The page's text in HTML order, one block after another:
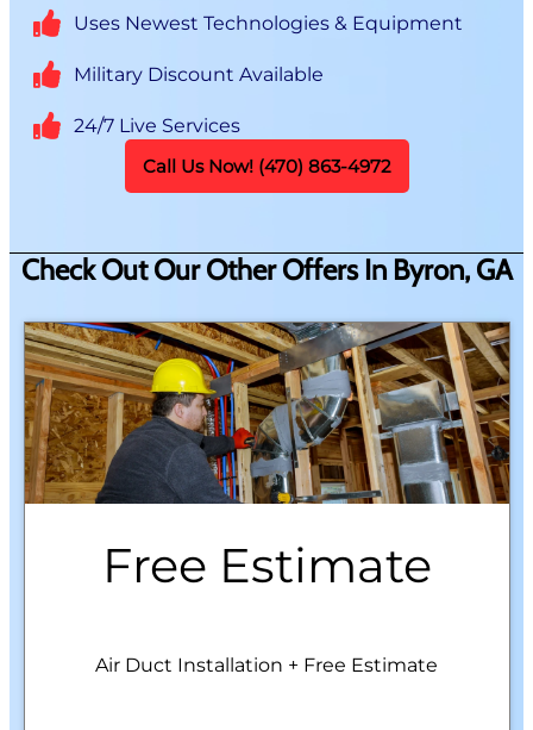
Uses Newest Technologies & Equipment
Military Discount Available
24/7 Live Services
Call Us Now! (470) 863-4972
Check Out Our Other Offers In Byron, GA
Free Estimate
Air Duct Installation + Free Estimate